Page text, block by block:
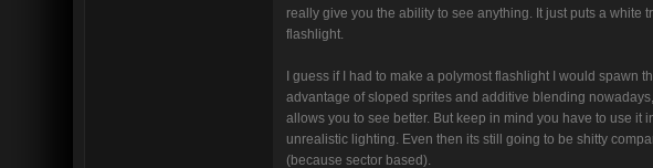
really give you the ability to see anything. It just puts a white
flashlight.
I guess if I had to make a polymost flashlight I would spawn
advantage of sloped sprites and additive blending
allows you to see better. But keep in mind you have to use it
unrealistic lighting. Even then its still going to be shitty
(because sector based).